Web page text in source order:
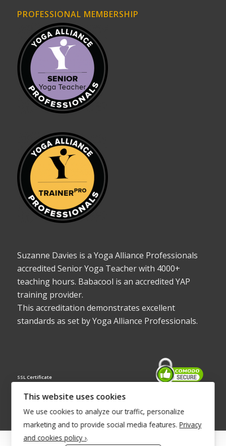
PROFESSIONAL MEMBERSHIP
Suzanne Davies is a Yoga Alliance Professionals
accredited Senior Yoga Teacher with 4000+
teaching hours. Babacool is an accredited YAP
training provider.
This accreditation demonstrates excellent
standards as set by Yoga Alliance Professionals.
SSL Certificate
This website uses cookies
We use cookies to analyze our traffic, personalize
marketing and to provide social media features. Privacy
and cookies policy ›.